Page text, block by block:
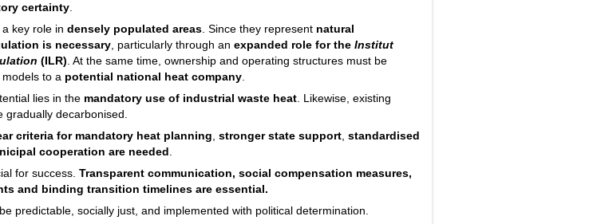
certainty
key role in densely populated areas . Since they represent natural
is necessary , particularly through an expanded role for the Institut
(ILR) . At the same time, ownership and operating structures must be
to a potential national heat company
lies in the mandatory use of industrial waste heat . Likewise, existing
decarbonised.
criteria for mandatory heat planning stronger state support standardised
cooperation are needed
for success. Transparent communication, social compensation measures,
and binding transition timelines are essential.
predictable, socially just, and implemented with political determination.